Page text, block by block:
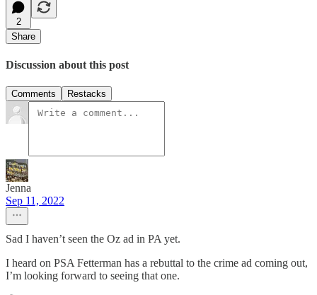
2
Share
Discussion about this post
Comments Restacks
Jenna
Sep 11, 2022
Sad I haven’t seen the Oz ad in PA yet.
I heard on PSA Fetterman has a rebuttal to the crime ad coming out,
I’m looking forward to seeing that one.